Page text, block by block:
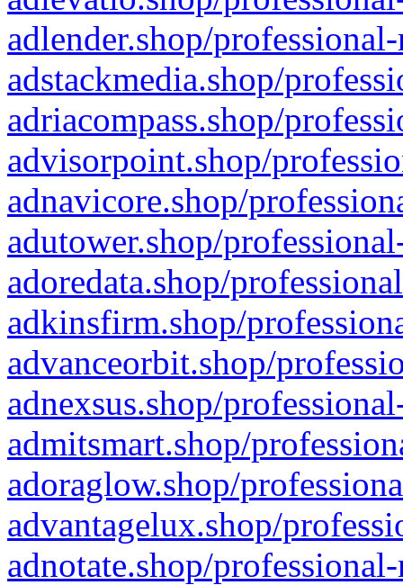
adlender.shop/
adstackmedia.shop/
adriacompass.shop/
advisorpoint.shop/
adnavicore.shop/
adutower.shop/
adoredata.shop/
adkinsfirm.shop/
advanceorbit.shop/
adnexsus.shop/
admitsmart.shop/
adoraglow.shop/
advantagelux.shop/
adnotate.shop/